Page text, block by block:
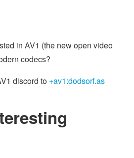
in AV1 (the new open video
codecs?
discord to +av1:dodsorf.as